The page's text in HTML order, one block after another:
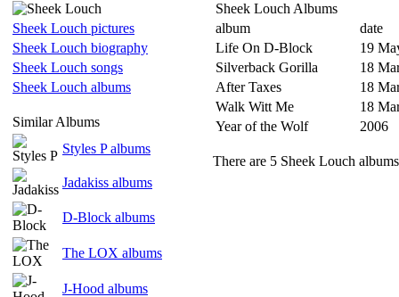
Sheek Louch pictures
Sheek Louch biography
Sheek Louch songs
Sheek Louch albums
Similar Albums
Styles P albums
Jadakiss albums
D-Block albums
The LOX albums
J-Hood albums
Sheek Louch Albums
album
date
Life On D-Block
19
Silverback Gorilla
18
After Taxes
18
Walk Witt Me
18
Year of the Wolf
2006
There are 5 Sheek Louch